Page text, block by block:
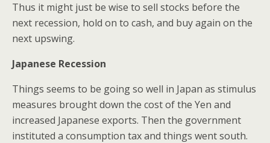
Thus it might just be wise to sell stocks before the
next recession, hold on to cash, and buy again on the
next upswing.
Japanese Recession
Things seems to be going so well in Japan as stimulus
measures brought down the cost of the Yen and
increased Japanese exports. Then the government
instituted a consumption tax and things went south.